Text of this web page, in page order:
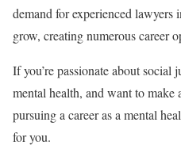
demand for experienced
grow, creating numerous career
If you’re passionate about social
mental health, and want to make
pursuing a career as a mental
for you.